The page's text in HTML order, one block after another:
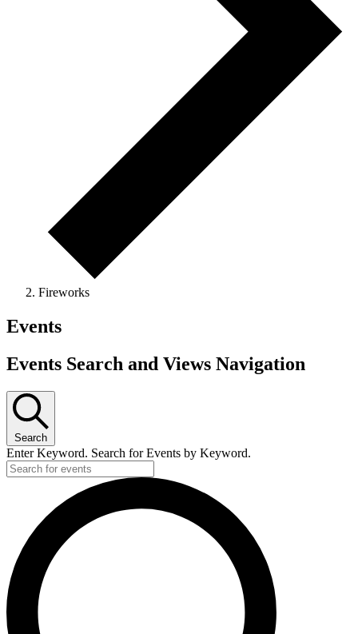
Fireworks
Events
Events Search and Views Navigation
Search
Enter Keyword. Search for Events by Keyword.